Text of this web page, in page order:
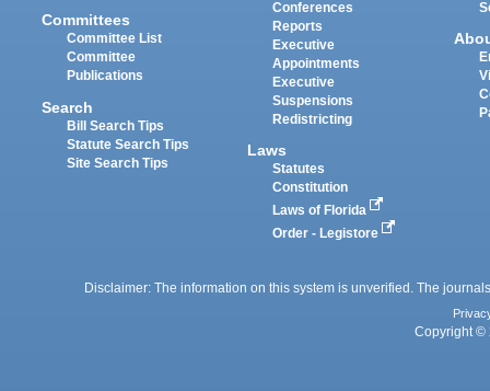
Committees
Committee List
Committee
Publications
Search
Bill Search Tips
Statute Search Tips
Site Search Tips
Conferences
Reports
Executive
Appointments
Executive
Suspensions
Redistricting
Laws
Statutes
Constitution
Laws of Florida
Order - Legistore
Disclaimer: The information on this system is unverified. The
Copyright ©